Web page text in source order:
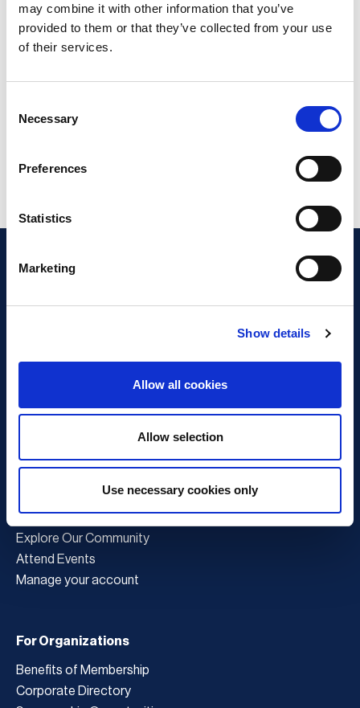
may combine it with other information that you’ve
provided to them or that they’ve collected from your use
of their services.
Selection
Necessary
Preferences
Statistics
Marketing
Show details
Allow all cookies
Allow selection
Use necessary cookies only
Register Now
What is Business Continuity?
Browse our Resources
Book a Course
For Professionals
Become a Member
Latest News
Explore Our Community
Attend Events
Manage your account
For Organizations
Benefits of Membership
Corporate Directory